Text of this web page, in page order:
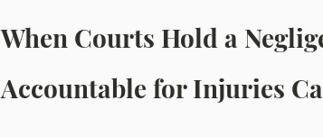
When Courts Hold a
Accountable for Injuries